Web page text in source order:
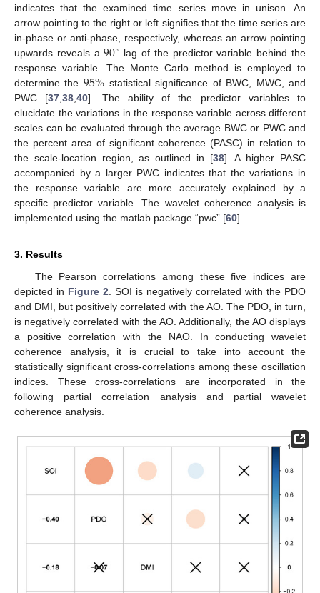
indicates that the examined time series move in unison. An
arrow pointing to the right or left signifies that the time series are
in-phase or anti-phase, respectively, whereas an arrow pointing
upwards reveals a90∘ lag of the predictor variable behind the
response variable. The Monte Carlo method is employed to
determine the 95% statistical significance of BWC, MWC, and
PWC [37,38,40]. The ability of the predictor variables to
elucidate the variations in the response variable across different
scales can be evaluated through the average BWC or PWC and
the percent area of significant coherence (PASC) in relation to
the scale-location region, as outlined in [38]. A higher PASC
accompanied by a larger PWC indicates that the variations in
the response variable are more accurately explained by a
specific predictor variable. The wavelet coherence analysis is
implemented using the matlab package “pwc” [60].
3. Results
The Pearson correlations among these five indices are
depicted in Figure 2. SOI is negatively correlated with the PDO
and DMI, but positively correlated with the AO. The PDO, in turn,
is negatively correlated with the AO. Additionally, the AO displays
a positive correlation with the NAO. In conducting wavelet
coherence analysis, it is crucial to take into account the
statistically significant cross-correlations among these oscillation
indices. These cross-correlations are incorporated in the
following partial correlation analysis and partial wavelet
coherence analysis.